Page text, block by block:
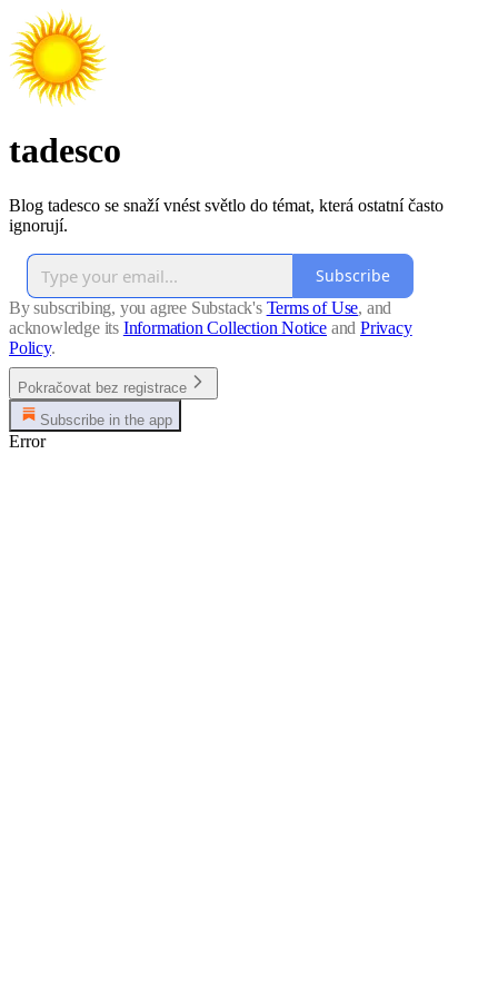
tadesco
Blog tadesco se snaží vnést světlo do témat, která ostatní často
ignorují.
Subscribe
By subscribing, you agree Substack's Terms of Use, and
acknowledge its Information Collection Notice and Privacy
Policy.
Pokračovat bez registrace
Subscribe in the app
Error